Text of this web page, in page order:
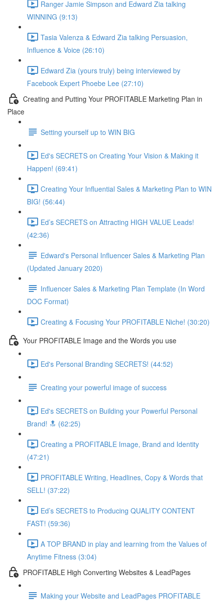
Ranger Jamie Simpson and Edward Zia talking
WINNING (9:13)
Tasia Valenza & Edward Zia talking Persuasion,
Influence & Voice (26:10)
Edward Zia (yours truly) being interviewed by
Facebook Expert Phoebe Lee (27:10)
Creating and Putting Your PROFITABLE Marketing Plan in
Place
Setting yourself up to WIN BIG
Ed's SECRETS on Creating Your Vision & Making it
Happen! (69:41)
Creating Your Influential Sales & Marketing Plan to WIN
BIG! (56:44)
Ed’s SECRETS on Attracting HIGH VALUE Leads!
(42:36)
Edward's Personal Influencer Sales & Marketing Plan
(Updated January 2020)
Influencer Sales & Marketing Plan Template (In Word
DOC Format)
Creating & Focusing Your PROFITABLE Niche! (30:20)
Your PROFITABLE Image and the Words you use
Ed's Personal Branding SECRETS! (44:52)
Creating your powerful image of success
Ed's SECRETS on Building your Powerful Personal
Brand! 🔝 (62:25)
Creating a PROFITABLE Image, Brand and Identity
(47:21)
PROFITABLE Writing, Headlines, Copy & Words that
SELL! (37:22)
Ed’s SECRETS to Producing QUALITY CONTENT
FAST! (59:36)
A TOP BRAND in play and learning from the Values of
Anytime Fitness (3:04)
PROFITABLE High Converting Websites & LeadPages
Making your Website and LeadPages PROFITABLE